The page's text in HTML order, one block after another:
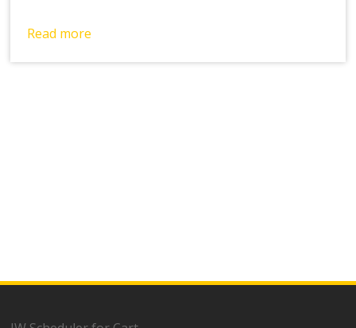
Read more